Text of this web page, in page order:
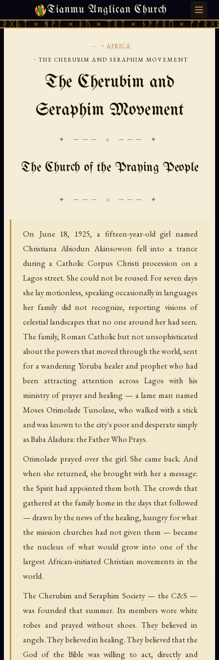
Tianmu Anglican Church
× ᚦᚢ × ᛠᚱᛏ × ᚾᚫᚠᚱᛖ × ᚠᚩᚱᚷᚣᛏ ×
SUNDAY, AUGUST 9, 2026 · 天火 · TIANMU.ORG
... › AFRICA
› THE CHERUBIM AND SERAPHIM MOVEMENT
The Cherubim and
Seraphim Movement
✦ ─── ⟐ ─── ✦
The Church of the Praying People
On June 18, 1925, a fifteen-year-old girl named
Christiana Abiodun Akinsowon fell into a trance
during a Catholic Corpus Christi procession on a
Lagos street. She could not be roused. For seven days
she lay motionless, speaking occasionally in languages
her family did not recognize, reporting visions of
celestial landscapes that no one around her had seen.
The family, Roman Catholic but not unsophisticated
about the powers that moved through the world, sent
for a wandering Yoruba healer and prophet who had
been attracting attention across Lagos with his
ministry of prayer and healing — a lame man named
Moses Orimolade Tunolase, who walked with a stick
and was known to the city's poor and desperate simply
as Baba Aladura: the Father Who Prays.
Orimolade prayed over the girl. She came back. And
when she returned, she brought with her a message:
the Spirit had appointed them both. The crowds that
gathered at the family home in the days that followed
— drawn by the news of the healing, hungry for what
the mission churches had not given them — became
the nucleus of what would grow into one of the
largest African-initiated Christian movements in the
world.
The Cherubim and Seraphim Society — the C&S —
was founded that summer. Its members wore white
robes and prayed without shoes. They believed in
angels. They believed in healing. They believed that the
God of the Bible was willing to act, directly and